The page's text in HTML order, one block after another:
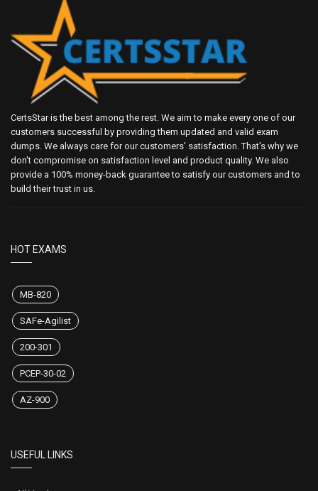
CertsStar is the best among the rest. We aim to make every one of our
customers successful by providing them updated and valid exam
dumps. We always care for our customers' satisfaction. That's why we
don't compromise on satisfaction level and product quality. We also
provide a 100% money-back guarantee to satisfy our customers and to
build their trust in us.
HOT EXAMS
MB-820
SAFe-Agilist
200-301
PCEP-30-02
AZ-900
USEFUL LINKS